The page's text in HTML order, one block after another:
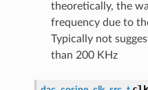
theoretically, the
frequency due to
Typically not
than 200 KHz